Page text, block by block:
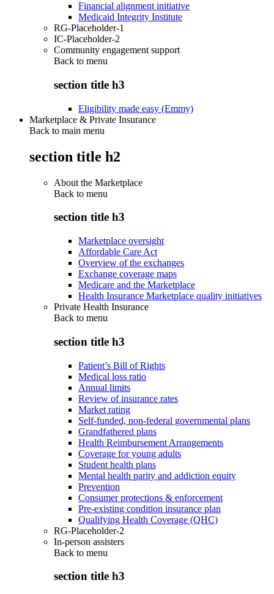
Financial alignment initiative
Medicaid Integrity Institute
RG-Placeholder-1
IC-Placeholder-2
Community engagement support
Back to menu
section title h3
Eligibility made easy (Emmy)
Marketplace & Private Insurance
Back to main menu
section title h2
About the Marketplace
Back to menu
section title h3
Marketplace oversight
Affordable Care Act
Overview of the exchanges
Exchange coverage maps
Medicare and the Marketplace
Health Insurance Marketplace quality initiatives
Private Health Insurance
Back to menu
section title h3
Patient’s Bill of Rights
Medical loss ratio
Annual limits
Review of insurance rates
Market rating
Self-funded, non-federal governmental plans
Grandfathered plans
Health Reimbursement Arrangements
Coverage for young adults
Student health plans
Mental health parity and addiction equity
Prevention
Consumer protections & enforcement
Pre-existing condition insurance plan
Qualifying Health Coverage (QHC)
RG-Placeholder-2
In-person assisters
Back to menu
section title h3